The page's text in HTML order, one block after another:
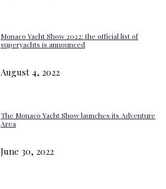
Monaco Yacht Show 2022: the official list of
superyachts is announced
August 4, 2022
The Monaco Yacht Show launches its Adventure
Area
June 30, 2022